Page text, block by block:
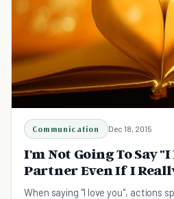
Communication Dec 18, 2015
I'm Not Going To Say "I
Partner Even If I
When saying "I love you", actions